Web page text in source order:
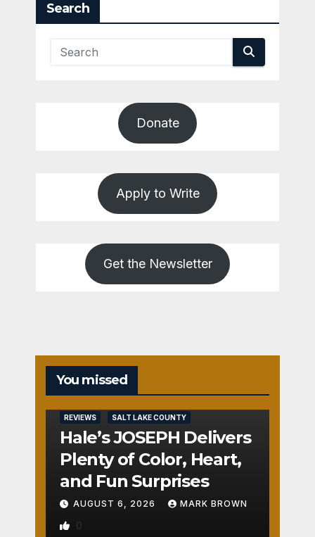
Search
Donate
Apply to Write
Get the Newsletter
You missed
REVIEWS SALT LAKE COUNTY
Hale’s JOSEPH Delivers
Plenty of Color, Heart,
and Fun Surprises
AUGUST 6, 2026 MARK BROWN
0